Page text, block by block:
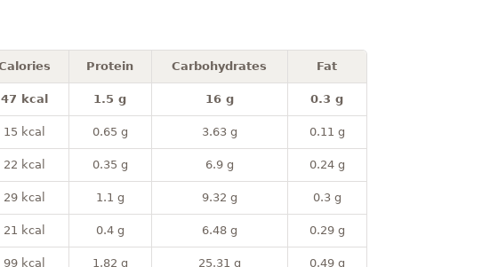
Protein Carbohydrates Fat
47 kcal 1.5 g 16 g 0.3 g
15 kcal 0.65 g 3.63 g 0.11 g
22 kcal 0.35 g 6.9 g 0.24 g
29 kcal 1.1 g 9.32 g 0.3 g
21 kcal 0.4 g 6.48 g 0.29 g
99 kcal 1.82 g 25.31 g 0.49 g